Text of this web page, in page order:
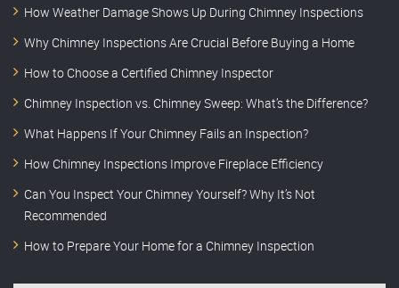
How Weather Damage Shows Up During Chimney Inspections
Why Chimney Inspections Are Crucial Before Buying a Home
How to Choose a Certified Chimney Inspector
Chimney Inspection vs. Chimney Sweep: What’s the Difference?
What Happens If Your Chimney Fails an Inspection?
How Chimney Inspections Improve Fireplace Efficiency
Can You Inspect Your Chimney Yourself? Why It’s Not
Recommended
How to Prepare Your Home for a Chimney Inspection